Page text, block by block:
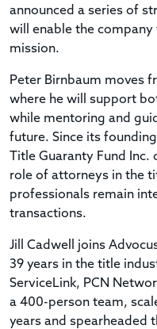
announced a series of
will enable the
mission.
Peter Birnbaum moves
where he will support
while mentoring and
future. Since its
Title Guaranty Fund
role of attorneys in the
professionals remain
transactions.
Jill Cadwell joins
39 years in the title
ServiceLink, PCN
a 400-person team,
years and spearheaded